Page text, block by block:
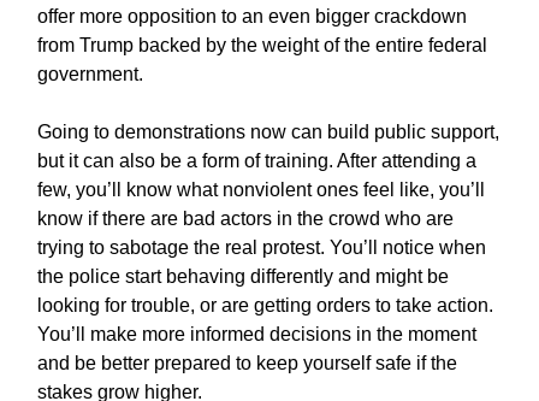
offer more opposition to an even bigger crackdown
from Trump backed by the weight of the entire federal
government.
Going to demonstrations now can build public support,
but it can also be a form of training. After attending a
few, you’ll know what nonviolent ones feel like, you’ll
know if there are bad actors in the crowd who are
trying to sabotage the real protest. You’ll notice when
the police start behaving differently and might be
looking for trouble, or are getting orders to take action.
You’ll make more informed decisions in the moment
and be better prepared to keep yourself safe if the
stakes grow higher.